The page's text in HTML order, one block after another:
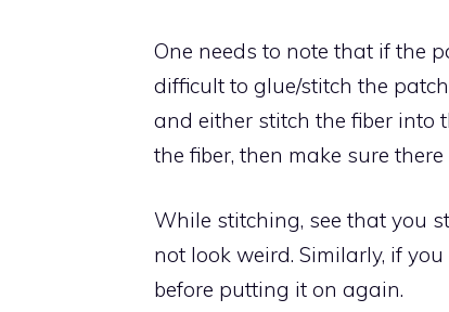
One needs to note that if the
difficult to glue/stitch the
and either stitch the fiber into
the fiber, then make sure
While stitching, see that you
not look weird. Similarly, if
before putting it on again.